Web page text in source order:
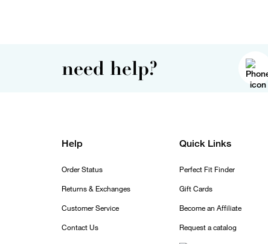
need help?
Help
Order Status
Returns & Exchanges
Customer Service
Contact Us
Quick Links
Perfect Fit Finder
Gift Cards
Become an Affiliate
Request a catalog